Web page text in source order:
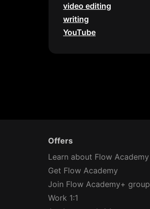
video editing
writing
YouTube
Offers
Learn about Flow Academy
Get Flow Academy
Join Flow Academy+ group
Work 1:1